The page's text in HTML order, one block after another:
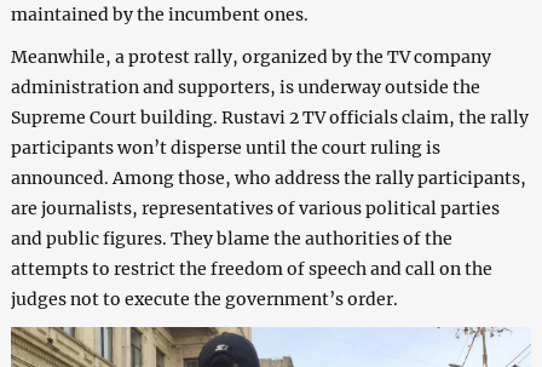
maintained by the incumbent ones.
Meanwhile, a protest rally, organized by the TV company
administration and supporters, is underway outside the
Supreme Court building. Rustavi 2 TV officials claim, the rally
participants won’t disperse until the court ruling is
announced. Among those, who address the rally participants,
are journalists, representatives of various political parties
and public figures. They blame the authorities of the
attempts to restrict the freedom of speech and call on the
judges not to execute the government’s order.